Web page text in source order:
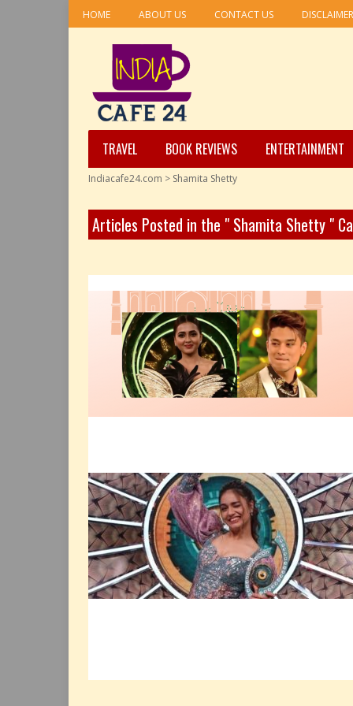
HOME ABOUT US CONTACT US DISCLAIMER
TRAVEL BOOK REVIEWS ENTERTAINMENT
Indiacafe24.com > Shamita Shetty
Articles Posted in the " Shamita Shetty "